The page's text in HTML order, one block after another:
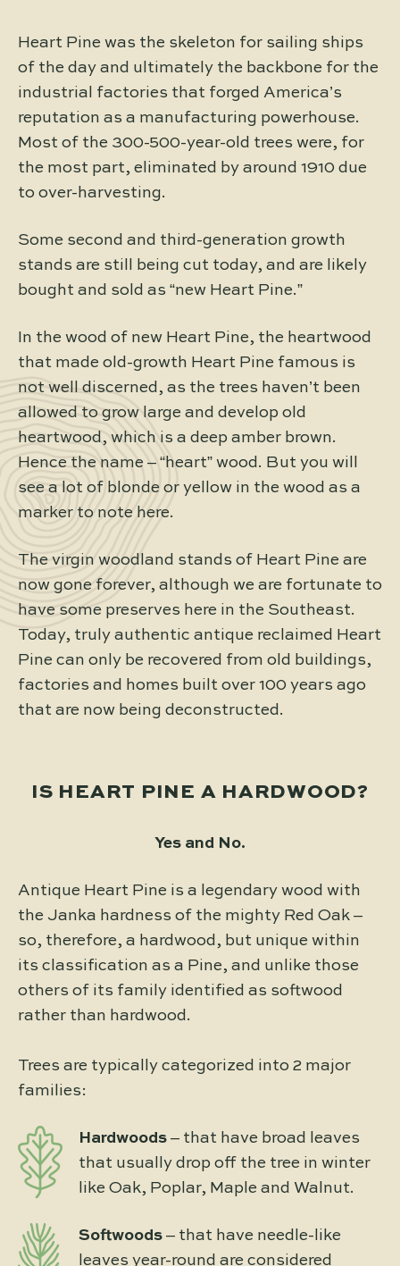
Heart Pine was the skeleton for sailing ships
of the day and ultimately the backbone for the
industrial factories that forged America’s
reputation as a manufacturing powerhouse.
Most of the 300-500-year-old trees were, for
the most part, eliminated by around 1910 due
to over-harvesting.
Some second and third-generation growth
stands are still being cut today, and are likely
bought and sold as “new Heart Pine.”
In the wood of new Heart Pine, the heartwood
that made old-growth Heart Pine famous is
not well discerned, as the trees haven’t been
allowed to grow large and develop old
heartwood, which is a deep amber brown.
Hence the name – “heart” wood. But you will
see a lot of blonde or yellow in the wood as a
marker to note here.
The virgin woodland stands of Heart Pine are
now gone forever, although we are fortunate to
have some preserves here in the Southeast.
Today, truly authentic antique reclaimed Heart
Pine can only be recovered from old buildings,
factories and homes built over 100 years ago
that are now being deconstructed.
IS HEART PINE A HARDWOOD?
Yes and No.
Antique Heart Pine is a legendary wood with
the Janka hardness of the mighty Red Oak –
so, therefore, a hardwood, but unique within
its classification as a Pine, and unlike those
others of its family identified as softwood
rather than hardwood.
Trees are typically categorized into 2 major
families:
Hardwoods – that have broad leaves
that usually drop off the tree in winter
like Oak, Poplar, Maple and Walnut.
Softwoods – that have needle-like
leaves year-round are considered